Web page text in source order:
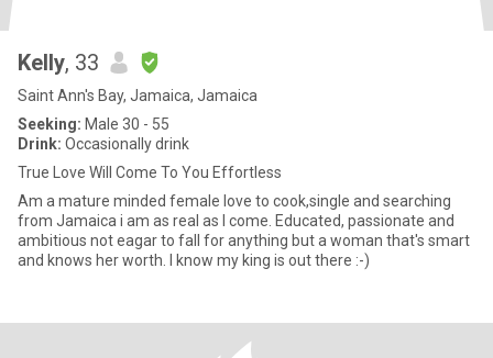
Kelly, 33
Saint Ann's Bay, Jamaica, Jamaica
Seeking: Male 30 - 55
Drink: Occasionally drink
True Love Will Come To You Effortless
Am a mature minded female love to cook,single and searching
from Jamaica i am as real as I come. Educated, passionate and
ambitious not eagar to fall for anything but a woman that's smart
and knows her worth. I know my king is out there :-)